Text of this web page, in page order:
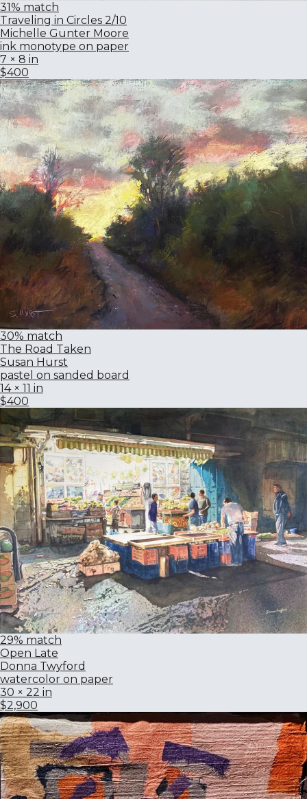
31% match
Traveling in Circles 2/10
Michelle Gunter Moore
ink monotype on paper
7 × 8 in
$400
30% match
The Road Taken
Susan Hurst
pastel on sanded board
14 × 11 in
$400
29% match
Open Late
Donna Twyford
watercolor on paper
30 × 22 in
$2,900